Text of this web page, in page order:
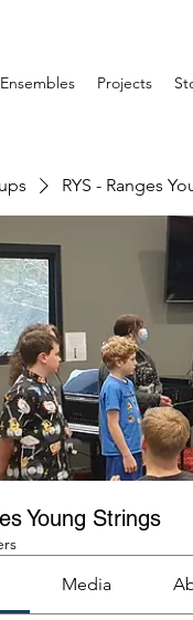
Ensembles Projects
RYS - Ranges
Young Strings
Media